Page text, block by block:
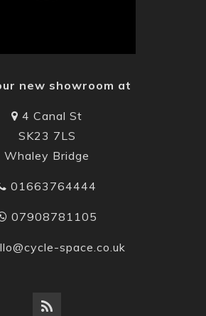
new showroom at
4 Canal St
SK23 7LS
Whaley Bridge
01663764444
07908781105
space.co.uk